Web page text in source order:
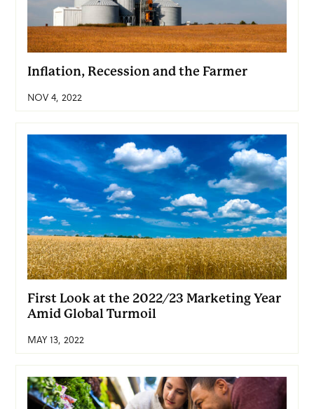
Inflation, Recession and the Farmer
NOV 4, 2022
First Look at the 2022/23 Marketing Year
Amid Global Turmoil
MAY 13, 2022